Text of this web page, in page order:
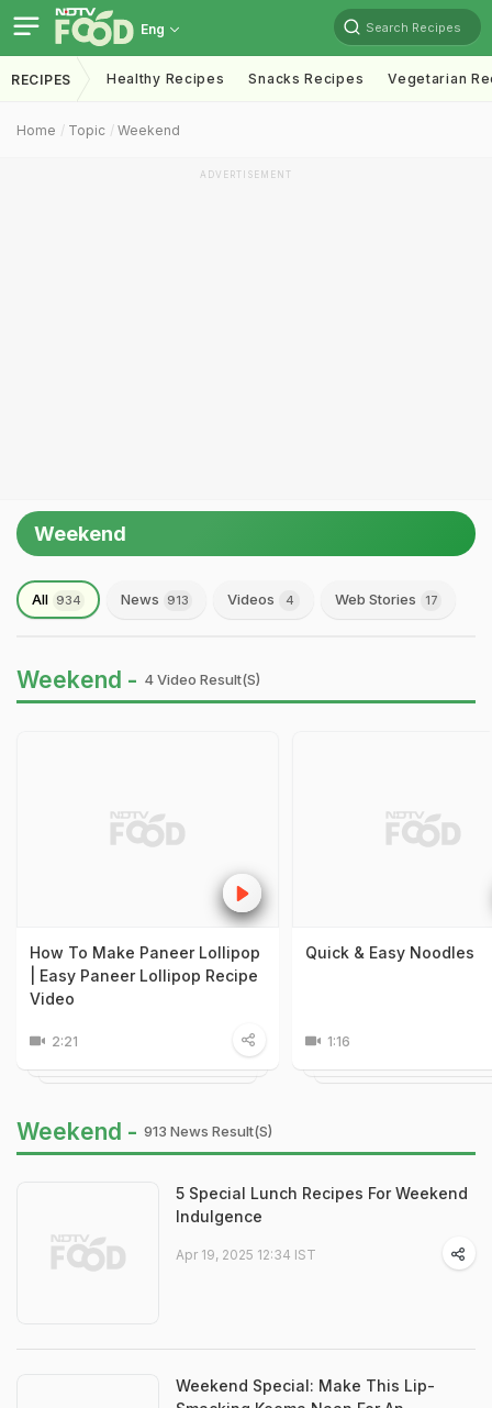
Eng Search Recipes
RECIPES Healthy Recipes Snacks Recipes Vegetarian
Home Topic Weekend
ADVERTISEMENT
Weekend
All 934 News 913 Videos 4 Web Stories 17
Weekend - 4 Video Result(s)
How To Make Paneer Lollipop
| Easy Paneer Lollipop Recipe
Video
2:21
Quick & Easy Noodles
1:16
Weekend - 913 News Result(s)
5 Special Lunch Recipes For Weekend
Indulgence
Apr 19, 2025 12:34 IST
Weekend Special: Make This Lip-